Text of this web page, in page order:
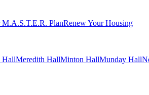
M.A.S.T.E.R. PlanRenew Your Housing
HallMeredith HallMinton HallMunday Hall